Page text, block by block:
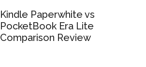
Kindle Paperwhite vs
PocketBook Era Lite
Comparison Review